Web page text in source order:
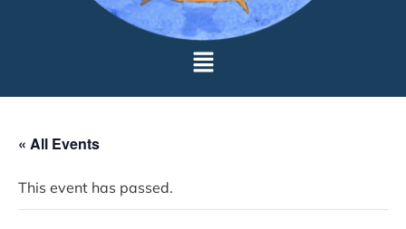
« All Events
This event has passed.